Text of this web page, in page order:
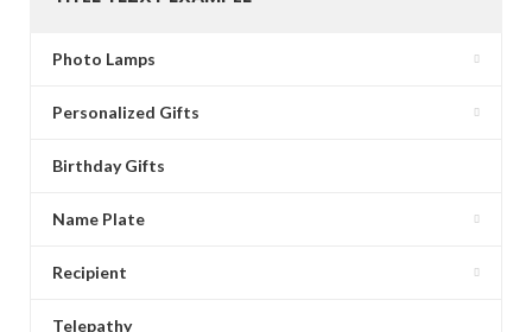
Photo Lamps
Personalized Gifts
Birthday Gifts
Name Plate
Recipient
Telepathy